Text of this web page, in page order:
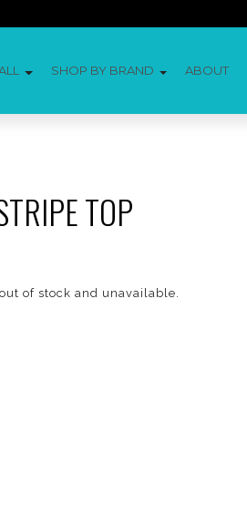
SHOP BY BRAND ABOUT
TOP
of stock and unavailable.